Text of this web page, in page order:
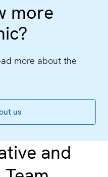
more
more about the
us
and